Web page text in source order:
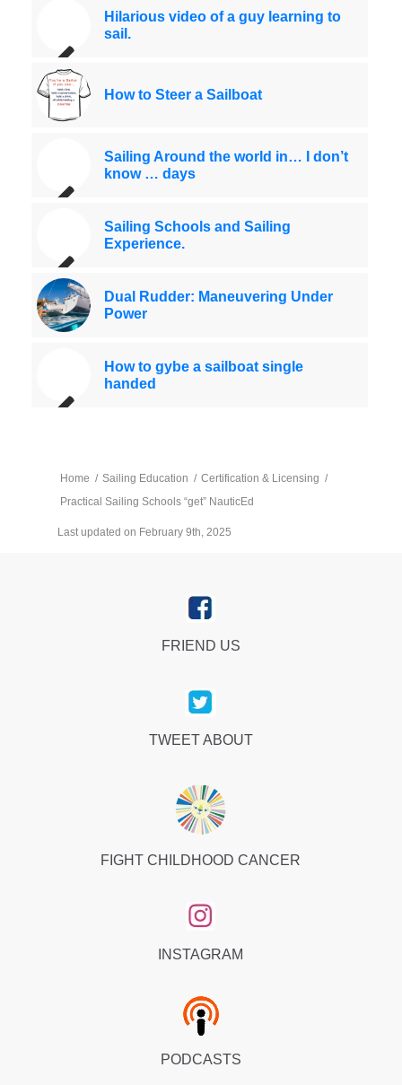
Hilarious video of a guy learning to
sail.
How to Steer a Sailboat
Sailing Around the world in… I don’t
know … days
Sailing Schools and Sailing
Experience.
Dual Rudder: Maneuvering Under
Power
How to gybe a sailboat single
handed
Home / Sailing Education / Certification & Licensing /
Practical Sailing Schools “get” NauticEd
Last updated on February 9th, 2025
FRIEND US
TWEET ABOUT
FIGHT CHILDHOOD CANCER
INSTAGRAM
PODCASTS